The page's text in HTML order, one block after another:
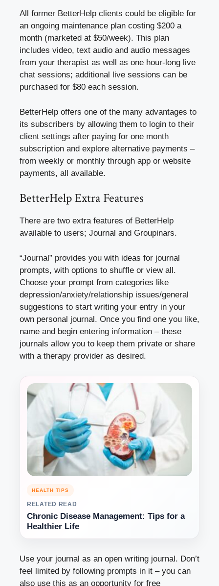
All former BetterHelp clients could be eligible for
an ongoing maintenance plan costing $200 a
month (marketed at $50/week). This plan
includes video, text audio and audio messages
from your therapist as well as one hour-long live
chat sessions; additional live sessions can be
purchased for $80 each session.
BetterHelp offers one of the many advantages to
its subscribers by allowing them to login to their
client settings after paying for one month
subscription and explore alternative payments –
from weekly or monthly through app or website
payments, all available.
BetterHelp Extra Features
There are two extra features of BetterHelp
available to users; Journal and Groupinars.
“Journal” provides you with ideas for journal
prompts, with options to shuffle or view all.
Choose your prompt from categories like
depression/anxiety/relationship issues/general
suggestions to start writing your entry in your
own personal journal. Once you find one you like,
name and begin entering information – these
journals allow you to keep them private or share
with a therapy provider as desired.
HEALTH TIPS
RELATED READ
Chronic Disease Management: Tips for a
Healthier Life
Use your journal as an open writing journal. Don’t
feel limited by following prompts in it – you can
also use this as an opportunity for free